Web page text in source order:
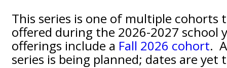
This series is one of multiple cohorts
offered during the 2026-2027 school
offerings include a Fall 2026 cohort.
series is being planned; dates are yet